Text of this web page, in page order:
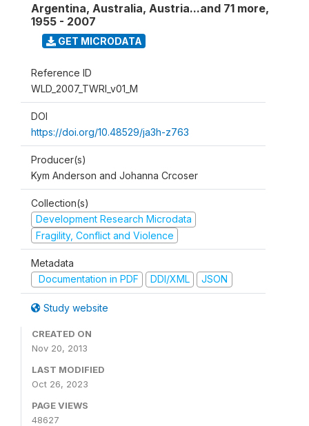
Argentina, Australia, Austria...and 71 more,
1955 - 2007
GET MICRODATA
Reference ID
WLD_2007_TWRI_v01_M
DOI
https://doi.org/10.48529/ja3h-z763
Producer(s)
Kym Anderson and Johanna Crcoser
Collection(s)
Development Research Microdata
Fragility, Conflict and Violence
Metadata
Documentation in PDF
DDI/XML JSON
Study website
CREATED ON
Nov 20, 2013
LAST MODIFIED
Oct 26, 2023
PAGE VIEWS
48627